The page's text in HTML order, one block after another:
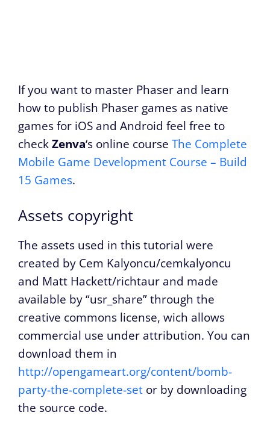
If you want to master Phaser and learn
how to publish Phaser games as native
games for iOS and Android feel free to
checkZenva‘s online course The Complete
Mobile Game Development Course – Build
15 Games.
Assets copyright
The assets used in this tutorial were
created by Cem Kalyoncu/cemkalyoncu
and Matt Hackett/richtaur and made
available by “usr_share” through the
creative commons license, wich allows
commercial use under attribution. You can
download them in
http://opengameart.org/content/bomb-
party-the-complete-set or by downloading
the source code.